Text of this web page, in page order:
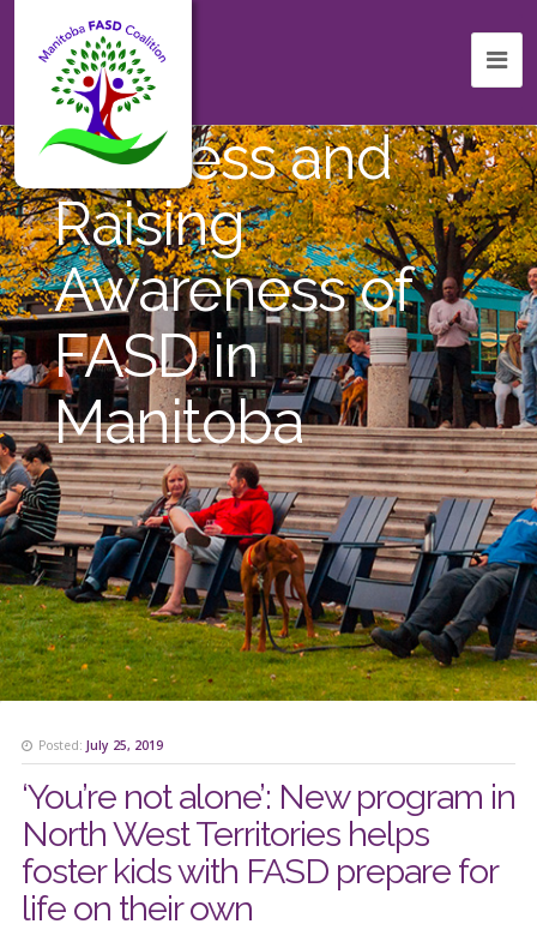
Celebrating
Success and
Raising
Awareness of
FASD in
Manitoba
Posted: July 25, 2019
‘You’re not alone’: New program in
North West Territories helps
foster kids with FASD prepare for
life on their own